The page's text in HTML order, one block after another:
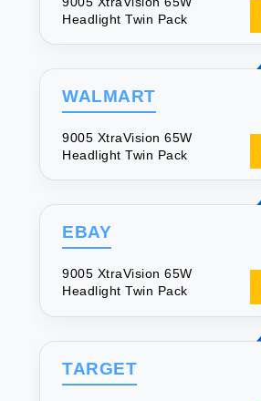
Headlight Twin Pack
WALMART
9005 XtraVision 65W
Headlight Twin Pack
EBAY
9005 XtraVision 65W
Headlight Twin Pack
TARGET